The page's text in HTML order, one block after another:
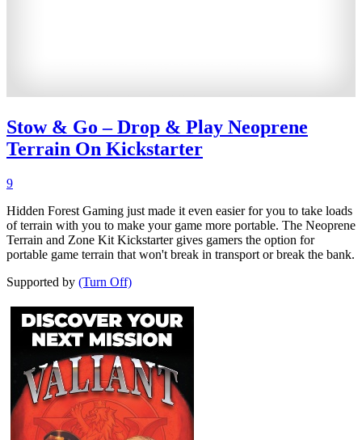
Stow & Go – Drop & Play Neoprene
Terrain On Kickstarter
9
Hidden Forest Gaming just made it even easier for you to take loads
of terrain with you to make your game more portable. The Neoprene
Terrain and Zone Kit Kickstarter gives gamers the option for
portable game terrain that won't break in transport or break the bank.
Supported by (Turn Off)